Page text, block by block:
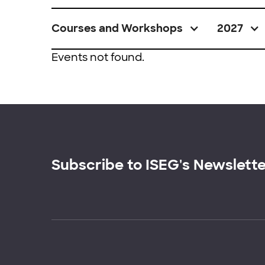
Courses and Workshops 2027
Events not found.
Subscribe to ISEG's